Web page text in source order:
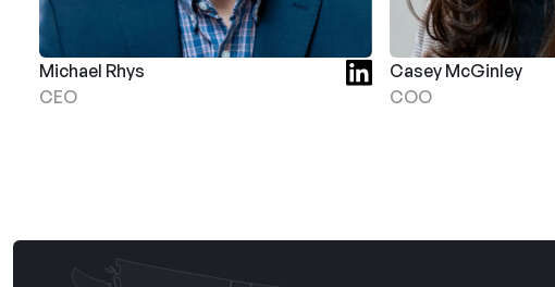
Michael Rhys
CEO
Casey McGinley
COO